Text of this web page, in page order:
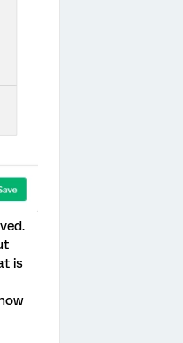
is